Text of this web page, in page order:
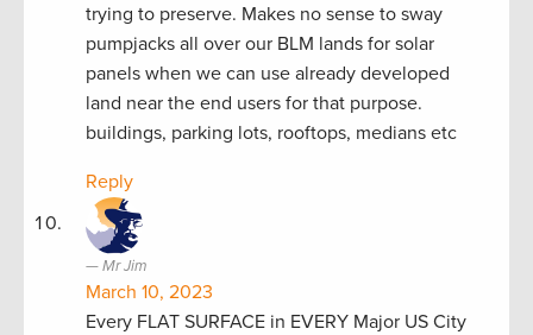
trying to preserve. Makes no sense to sway
pumpjacks all over our BLM lands for solar
panels when we can use already developed
land near the end users for that purpose.
buildings, parking lots, rooftops, medians etc
Reply
Mr Jim
March 10, 2023
Every FLAT SURFACE in EVERY Major US City